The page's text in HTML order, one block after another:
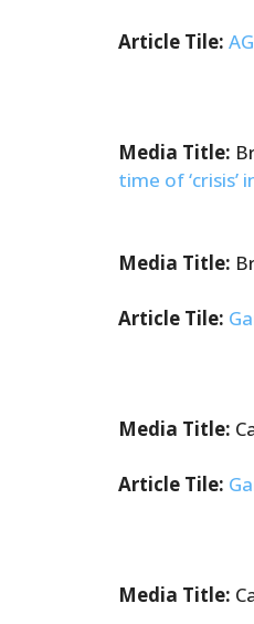
Article Tile:
Media Title:
time of ‘crisis’
Media Title:
Article Tile:
Media Title:
Article Tile:
Media Title: